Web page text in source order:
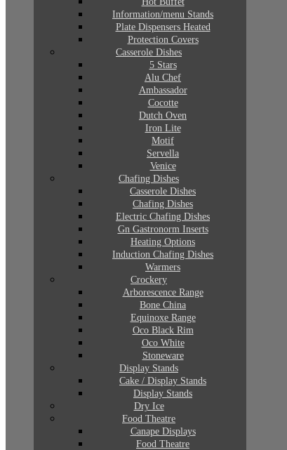
Information/menu Stands
Plate Dispensers Heated
Protection Covers
Casserole Dishes
5 Stars
Alu Chef
Ambassador
Cocotte
Dutch Oven
Iron Lite
Motif
Servella
Venice
Chafing Dishes
Casserole Dishes
Chafing Dishes
Electric Chafing Dishes
Gn Gastronorm Inserts
Heating Options
Induction Chafing Dishes
Warmers
Crockery
Arborescence Range
Bone China
Equinoxe Range
Oco Black Rim
Oco White
Stoneware
Display Stands
Cake / Display Stands
Display Stands
Dry Ice
Food Theatre
Canape Displays
Food Theatre